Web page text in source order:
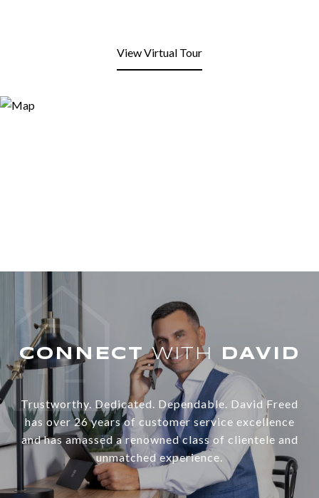
View Virtual Tour
WITH
Trustworthy. Dedicated. Dependable. David Freed
has over 26 years of customer service excellence
and has amassed a renowned class of clientele and
unmatched experience.